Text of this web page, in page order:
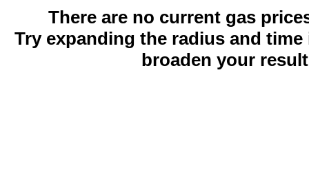
There are no current gas
Try expanding the radius and
broaden your